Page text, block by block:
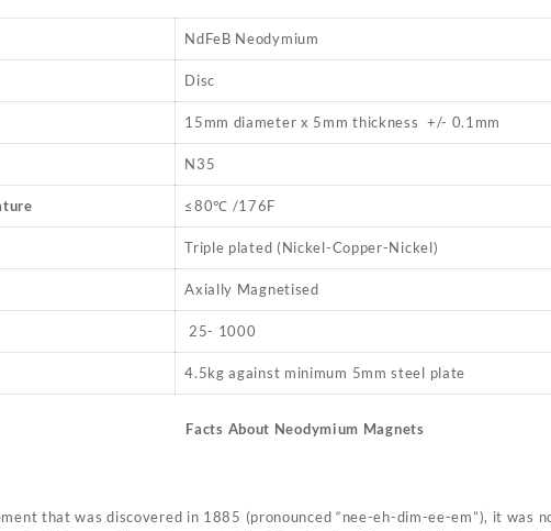
NdFeB Neodymium
Disc
15mm diameter x 5mm thickness +/- 0.1mm
N35
≤80℃ /176F
Triple plated (Nickel-Copper-Nickel)
Axially Magnetised
25- 1000
4.5kg against minimum 5mm steel plate
Facts About Neodymium Magnets
that was discovered in 1885 (pronounced “nee-eh-dim-ee-em”), it was